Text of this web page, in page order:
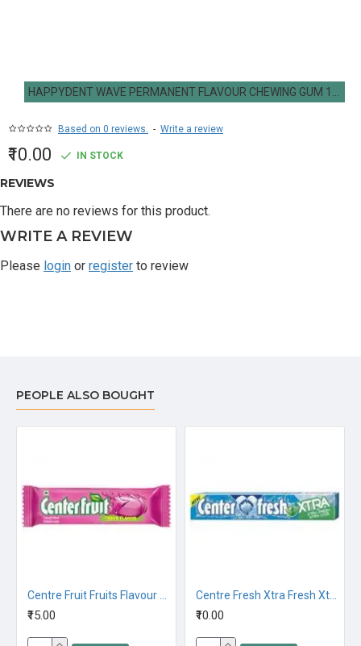
Based on 0 reviews. - Write a review
₹10.00 IN STOCK
REVIEWS
There are no reviews for this product.
WRITE A REVIEW
Please login or register to review
PEOPLE ALSO BOUGHT
₹15.00 ₹10.00